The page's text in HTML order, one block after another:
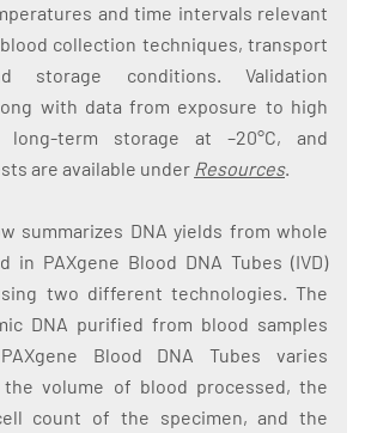
and time intervals relevant
collection techniques, transport
storage conditions. Validation
with data from exposure to high
long-term storage at –20°C, and
are available under Resources.
summarizes DNA yields from whole
in PAXgene Blood DNA Tubes (IVD)
two different technologies. The
DNA purified from blood samples
Blood DNA Tubes varies
the volume of blood processed, the
count of the specimen, and the